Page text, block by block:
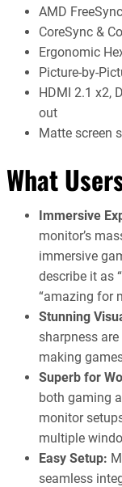
AMD
CoreSync &
Ergonomic
Picture-by-
HDMI 2.1 x2,
out
Matte screen
What
Immersive
monitor’s
immersive
describe it as
“amazing for
Stunning
sharpness
making
Superb for
both gaming
monitor
multiple
Easy Setup:
seamless